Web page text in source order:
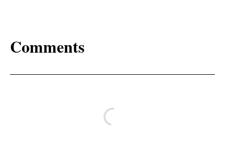
Comments